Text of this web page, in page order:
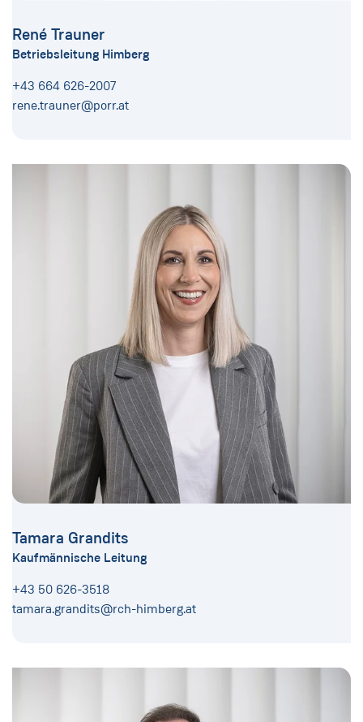
René Trauner
Betriebsleitung Himberg
+43 664 626-2007
rene.trauner@porr.at
Tamara Grandits
Kaufmännische Leitung
+43 50 626-3518
tamara.grandits@rch-himberg.at